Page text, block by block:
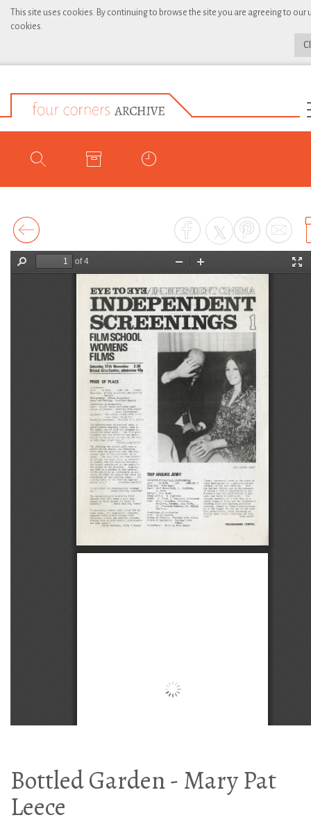
This site uses cookies. By continuing to browse the site you are agreeing to our
cookies.
Bottled Garden - Mary Pat
Leece